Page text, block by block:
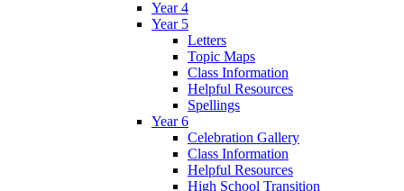
Year 4
Year 5
Letters
Topic Maps
Class Information
Helpful Resources
Spellings
Year 6
Celebration Gallery
Class Information
Helpful Resources
High School Transition